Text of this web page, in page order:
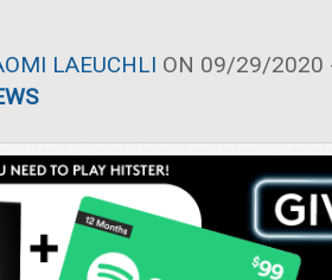
LAEUCHLI ON 09/29/2020